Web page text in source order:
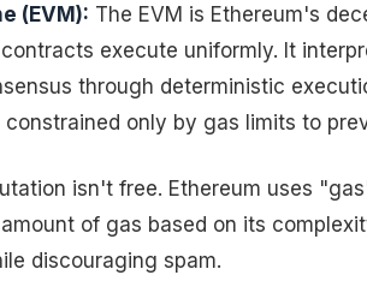
(EVM): The EVM is Ethereum's
execute uniformly. It
through deterministic
only by gas limits to
isn't free. Ethereum uses
of gas based on its
discouraging spam.